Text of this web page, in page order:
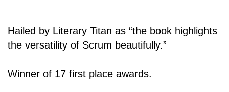
Hailed by Literary Titan as “the book highlights
the versatility of Scrum beautifully.”
Winner of 17 first place awards.